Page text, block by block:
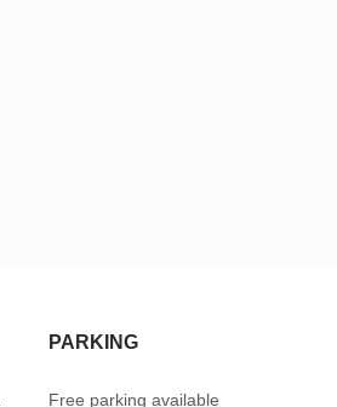
PARKING
Free parking available